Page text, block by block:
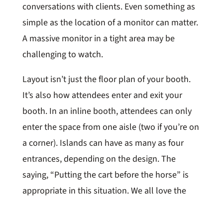
conversations with clients. Even something as
simple as the location of a monitor can matter.
A massive monitor in a tight area may be
challenging to watch.
Layout isn’t just the floor plan of your booth.
It’s also how attendees enter and exit your
booth. In an inline booth, attendees can only
enter the space from one aisle (two if you’re on
a corner). Islands can have as many as four
entrances, depending on the design. The
saying, “Putting the cart before the horse” is
appropriate in this situation. We all love the